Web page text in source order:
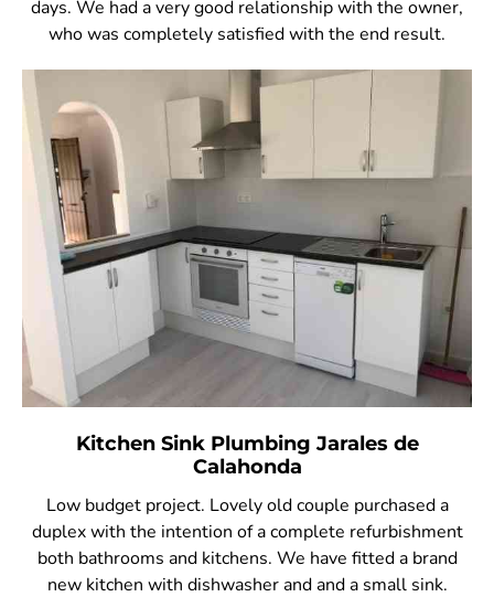
days. We had a very good relationship with the owner,
who was completely satisfied with the end result.
Kitchen Sink Plumbing Jarales de
Calahonda
Low budget project. Lovely old couple purchased a
duplex with the intention of a complete refurbishment
both bathrooms and kitchens. We have fitted a brand
new kitchen with dishwasher and and a small sink.